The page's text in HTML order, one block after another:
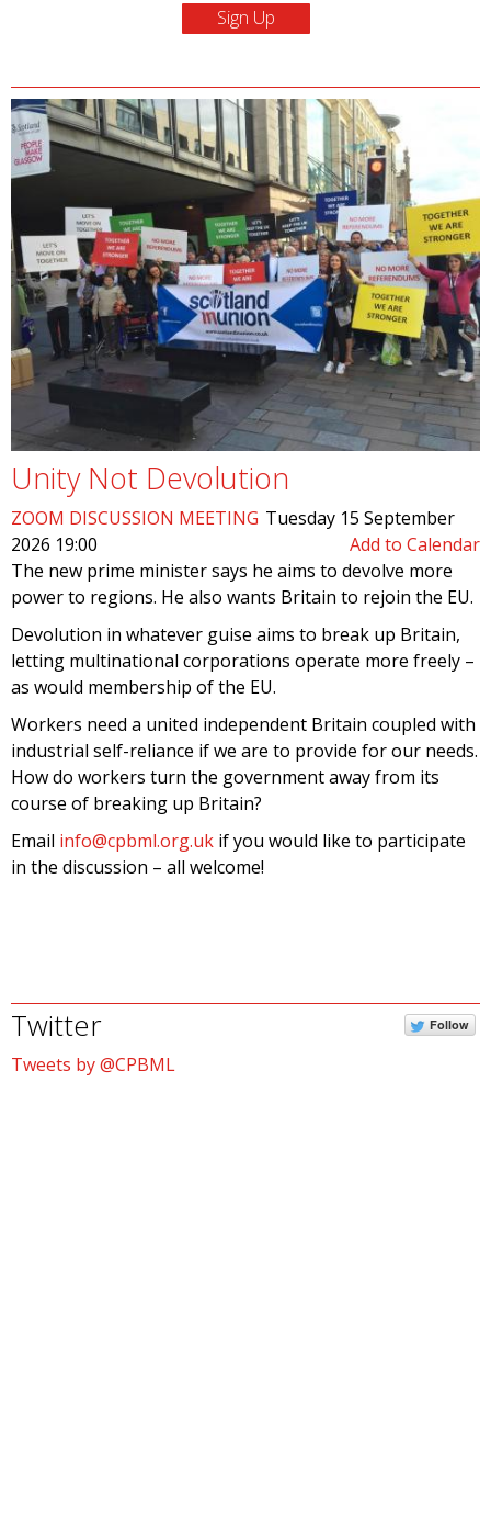
Unity Not Devolution
ZOOM DISCUSSION MEETING Tuesday 15 September
2026 19:00
Add to Calendar
The new prime minister says he aims to devolve more
power to regions. He also wants Britain to rejoin the EU.
Devolution in whatever guise aims to break up Britain,
letting multinational corporations operate more freely –
as would membership of the EU.
Workers need a united independent Britain coupled with
industrial self-reliance if we are to provide for our needs.
How do workers turn the government away from its
course of breaking up Britain?
Email info@cpbml.org.uk if you would like to participate
in the discussion – all welcome!
Twitter Follow
Tweets by @CPBML